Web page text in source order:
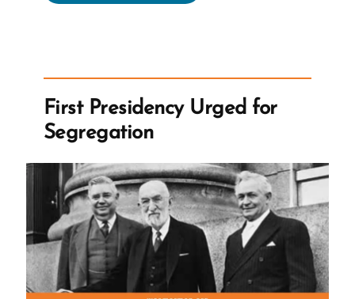
Against
Following
First Presidency Urged for
Segregation